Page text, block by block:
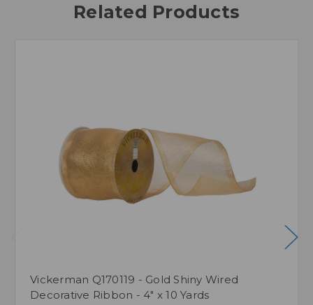
Related Products
Vickerman Q170119 - Gold Shiny Wired
Decorative Ribbon - 4" x 10 Yards